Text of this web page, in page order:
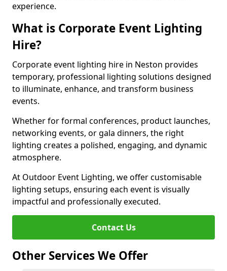
experience.
What is Corporate Event Lighting
Hire?
Corporate event lighting hire in Neston provides
temporary, professional lighting solutions designed
to illuminate, enhance, and transform business
events.
Whether for formal conferences, product launches,
networking events, or gala dinners, the right
lighting creates a polished, engaging, and dynamic
atmosphere.
At Outdoor Event Lighting, we offer customisable
lighting setups, ensuring each event is visually
impactful and professionally executed.
Contact Us
Other Services We Offer